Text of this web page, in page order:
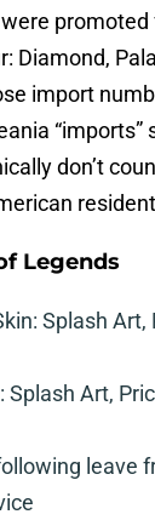
Diamond,
import
“imports”
don’t
Legends
Splash
Splash Art,
leave